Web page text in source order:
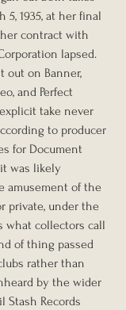
5, 1935, at her final
contract with
lapsed.
out on Banner,
and Perfect
take never
to producer
for Document
was likely
amusement of the
private, under the
what collectors call
of thing passed
rather than
by the wider
Stash Records